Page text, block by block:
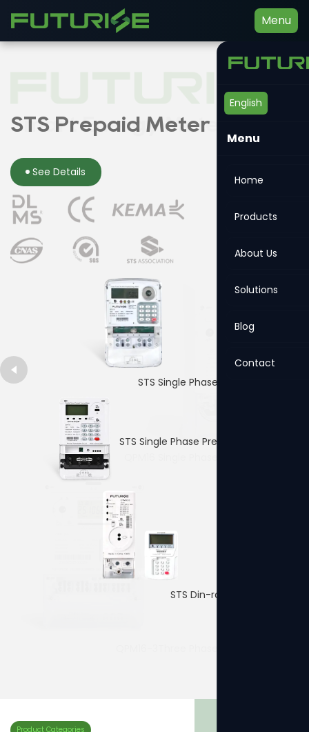
Menu
English
Menu
Home
Products
About Us
Solutions
Blog
Contact
Smart Energy Meter
See Details
STS Prepaid Meter
See Details
STS Single Phase Prepaid Meter
STS Single Phase Prepaid Meter
STS Din-rail Prepaid Meter
Din-rail Meter
See Details
Product Categories